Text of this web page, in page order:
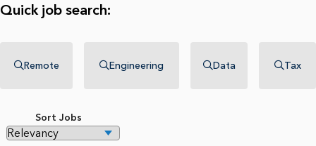
Quick job search:
Remote Engineering Data Tax
Sort Jobs